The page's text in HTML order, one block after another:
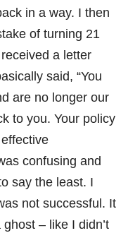
in a way. I then
of turning 21
a letter
said, “You
are no longer our
to you. Your policy
confusing and
say the least. I
not successful. It
– like I didn’t